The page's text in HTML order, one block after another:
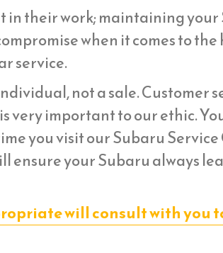
their work; maintaining
when it comes to
service.
not a sale. Customer
important to our ethic.
you visit our Subaru
ensure your Subaru always
will consult with you